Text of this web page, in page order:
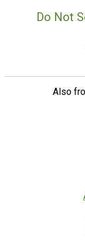
Do Not
Also